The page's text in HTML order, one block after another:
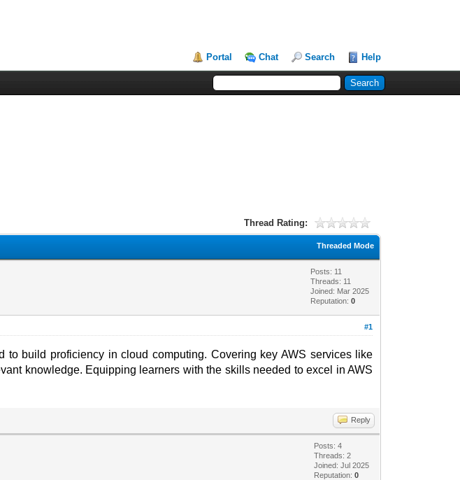
Portal Chat Search Help
Thread Rating:
Threaded Mode
Posts: 11
Threads: 11
Joined: Mar 2025
Reputation:0
#1
to build proficiency in cloud computing. Covering key AWS services like
knowledge. Equipping learners with the skills needed to excel in AWS
Reply
Posts: 4
Threads: 2
Joined: Jul 2025
Reputation:0